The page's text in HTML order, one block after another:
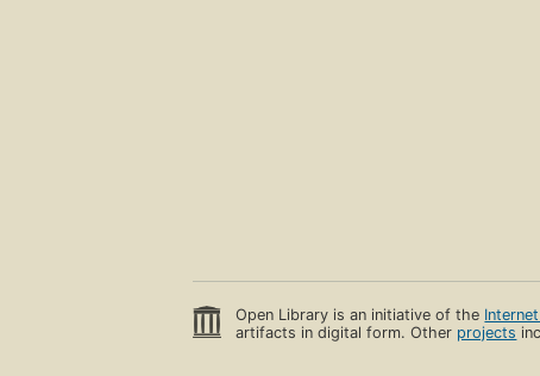
Open Library is an initiative of the
artifacts in digital form. Other projects